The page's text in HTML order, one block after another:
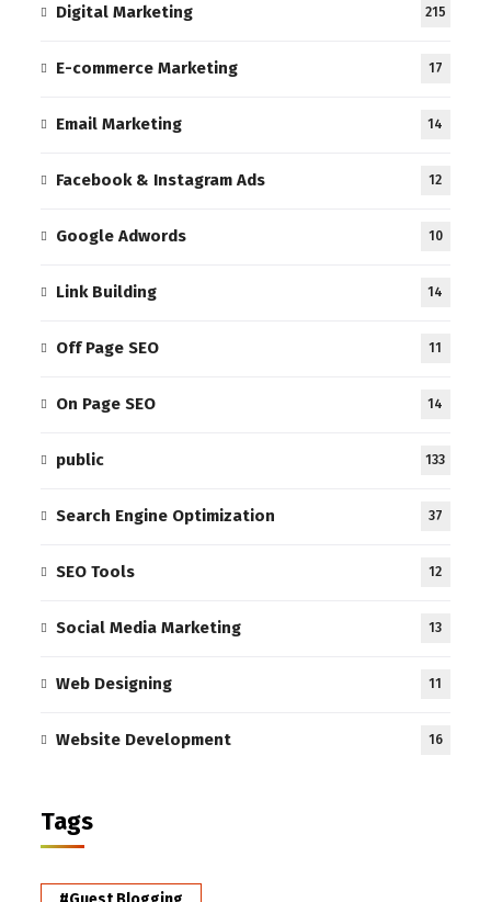
Digital Marketing 215
E-commerce Marketing 17
Email Marketing 14
Facebook & Instagram Ads 12
Google Adwords 10
Link Building 14
Off Page SEO 11
On Page SEO 14
public 133
Search Engine Optimization 37
SEO Tools 12
Social Media Marketing 13
Web Designing 11
Website Development 16
Tags